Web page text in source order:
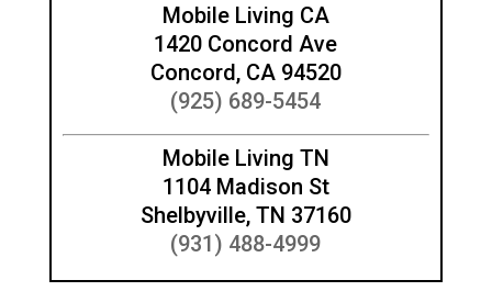
Mobile Living CA
1420 Concord Ave
Concord, CA 94520
(925) 689-5454
Mobile Living TN
1104 Madison St
Shelbyville, TN 37160
(931) 488-4999